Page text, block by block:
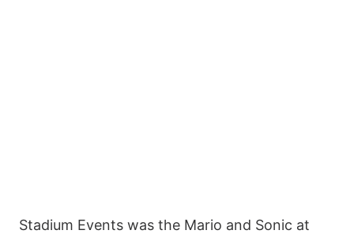
Stadium Events was the Mario and Sonic at